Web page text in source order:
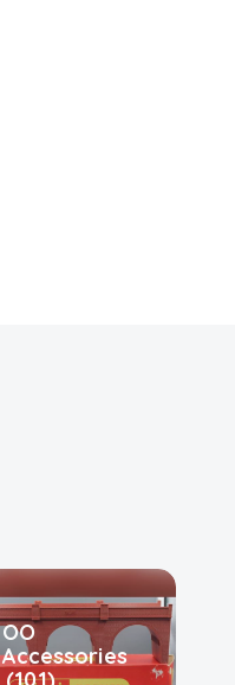
OO
Accessories